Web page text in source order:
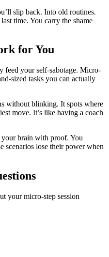
slip back. Into old routines.
time. You carry the shame
for You
feed your self-sabotage. Micro-
sized tasks you can actually
without blinking. It spots where
move. It’s like having a coach
brain with proof. You
scenarios lose their power when
your micro-step session